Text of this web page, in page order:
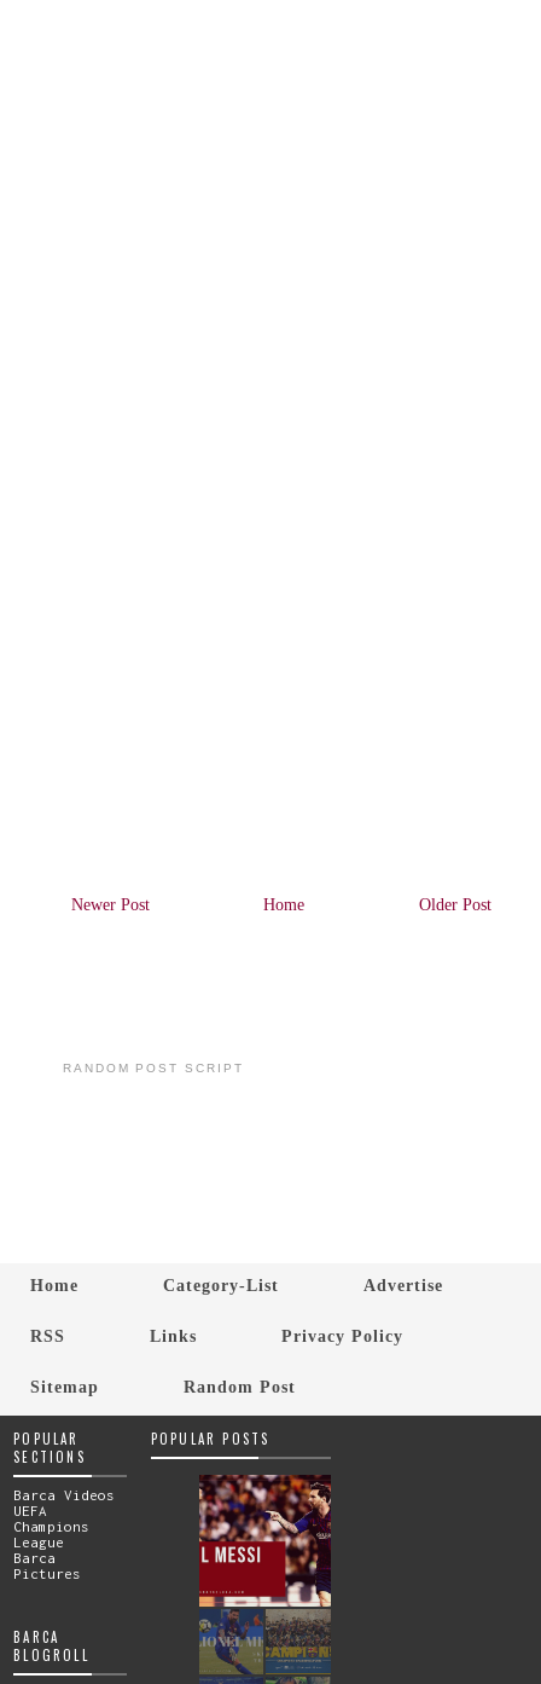
Newer Post Older Post
Home
RANDOM POST SCRIPT
Home Category-List Advertise
RSS Links Privacy Policy
Sitemap Random Post
POPULAR
SECTIONS
Barca Videos
UEFA
Champions
League
Barca
Pictures
BARCA
BLOGROLL
POPULAR POSTS